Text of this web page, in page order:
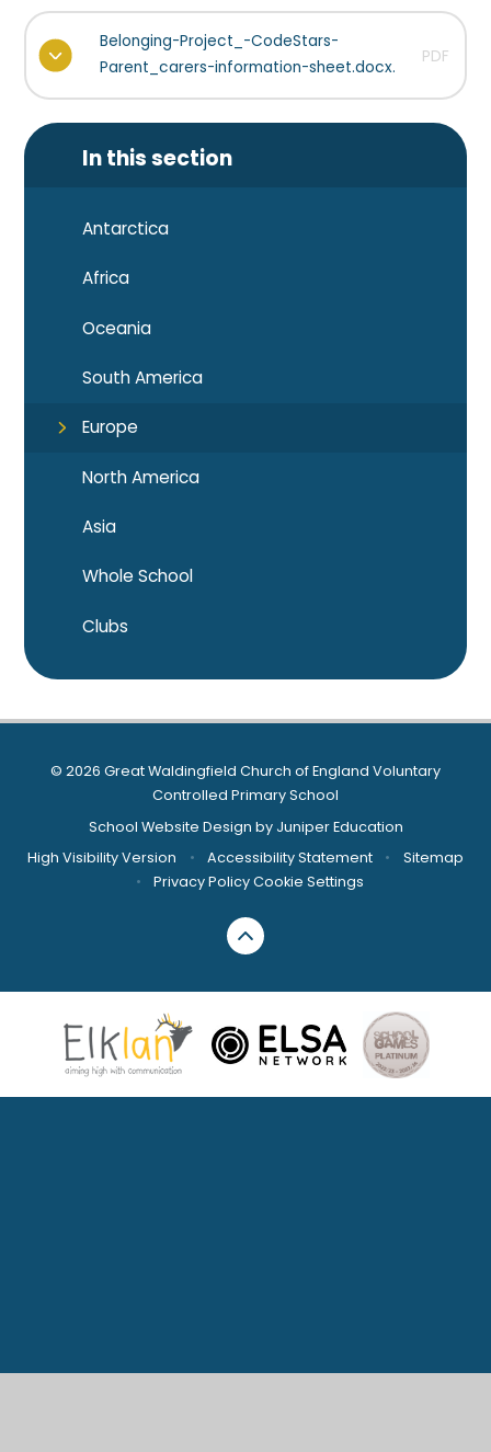
Belonging-Project_-CodeStars-
Parent_carers-information-sheet.docx.
PDF
In this section
Antarctica
Africa
Oceania
South America
Europe
North America
Asia
Whole School
Clubs
© 2026 Great Waldingfield Church of England Voluntary
Controlled Primary School
School Website Design by Juniper Education
High Visibility Version
• Accessibility Statement •
Sitemap
•
Privacy PolicyCookie Settings